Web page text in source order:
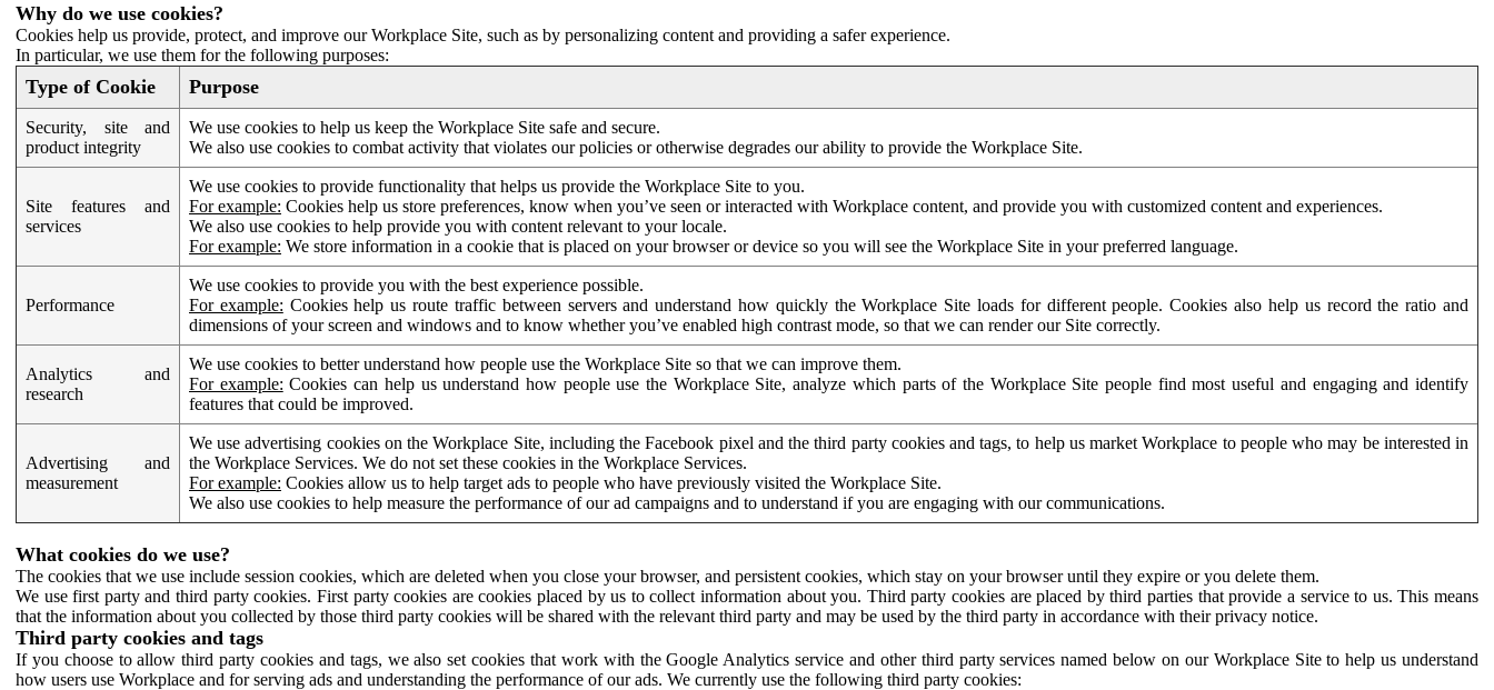
Why do we use cookies?
Cookies help us provide, protect, and improve our Workplace Site, such as by personalizing content and providing a safer experience.
In particular, we use them for the following purposes:
Type of Cookie Purpose
Security, site and
product integrity
We use cookies to help us keep the Workplace Site safe and secure.
We also use cookies to combat activity that violates our policies or otherwise degrades our ability to provide the Workplace Site.
Site features and
services
We use cookies to provide functionality that helps us provide the Workplace Site to you.
For example: Cookies help us store preferences, know when you’ve seen or interacted with Workplace content, and provide you with customized content and experiences.
We also use cookies to help provide you with content relevant to your locale.
For example: We store information in a cookie that is placed on your browser or device so you will see the Workplace Site in your preferred language.
Performance
We use cookies to provide you with the best experience possible.
For example: Cookies help us route traffic between servers and understand how quickly the Workplace Site loads for different people. Cookies also help us record the ratio and
dimensions of your screen and windows and to know whether you’ve enabled high contrast mode, so that we can render our Site correctly.
Analytics and
research
We use cookies to better understand how people use the Workplace Site so that we can improve them.
For example: Cookies can help us understand how people use the Workplace Site, analyze which parts of the Workplace Site people find most useful and engaging and identify
features that could be improved.
Advertising and
measurement
We use advertising cookies on the Workplace Site, including the Facebook pixel and the third party cookies and tags, to help us market Workplace to people who may be interested in
the Workplace Services. We do not set these cookies in the Workplace Services.
For example: Cookies allow us to help target ads to people who have previously visited the Workplace Site.
We also use cookies to help measure the performance of our ad campaigns and to understand if you are engaging with our communications.
What cookies do we use?
The cookies that we use include session cookies, which are deleted when you close your browser, and persistent cookies, which stay on your browser until they expire or you delete them.
We use first party and third party cookies. First party cookies are cookies placed by us to collect information about you. Third party cookies are placed by third parties that provide a service to us. This means
that the information about you collected by those third party cookies will be shared with the relevant third party and may be used by the third party in accordance with their privacy notice.
Third party cookies and tags
If you choose to allow third party cookies and tags, we also set cookies that work with the Google Analytics service and other third party services named below on our Workplace Site to help us understand
how users use Workplace and for serving ads and understanding the performance of our ads. We currently use the following third party cookies: